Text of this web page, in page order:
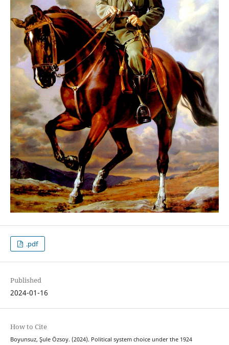
.pdf
Published
2024-01-16
How to Cite
Boyunsuz, Şule Özsoy. (2024). Political system choice under the 1924